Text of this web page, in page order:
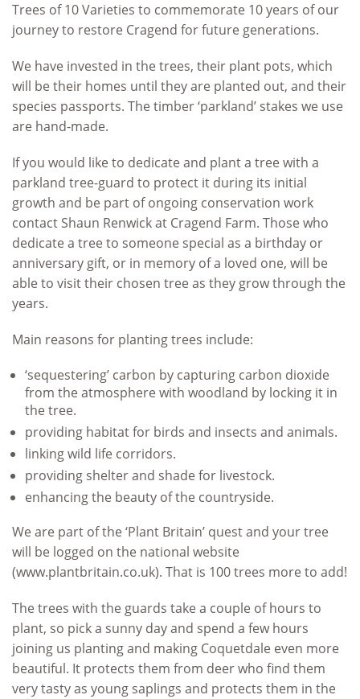
Trees of 10 Varieties to commemorate 10 years of our
journey to restore Cragend for future generations.
We have invested in the trees, their plant pots, which
will be their homes until they are planted out, and their
species passports. The timber ‘parkland’ stakes we use
are hand-made.
If you would like to dedicate and plant a tree with a
parkland tree-guard to protect it during its initial
growth and be part of ongoing conservation work
contact Shaun Renwick at Cragend Farm. Those who
dedicate a tree to someone special as a birthday or
anniversary gift, or in memory of a loved one, will be
able to visit their chosen tree as they grow through the
years.
Main reasons for planting trees include:
‘sequestering’ carbon by capturing carbon dioxide
from the atmosphere with woodland by locking it in
the tree.
providing habitat for birds and insects and animals.
linking wild life corridors.
providing shelter and shade for livestock.
enhancing the beauty of the countryside.
We are part of the ‘Plant Britain’ quest and your tree
will be logged on the national website
(www.plantbritain.co.uk). That is 100 trees more to add!
The trees with the guards take a couple of hours to
plant, so pick a sunny day and spend a few hours
joining us planting and making Coquetdale even more
beautiful. It protects them from deer who find them
very tasty as young saplings and protects them in the